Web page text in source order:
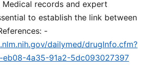
records and expert
to establish the link between
-
dailymed/drugInfo.cfm?
eb08-4a35-91a2-5dc093027397